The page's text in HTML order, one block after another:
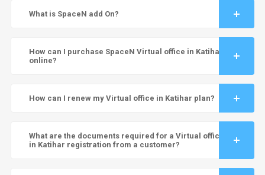
What is SpaceN add On?
How can I purchase SpaceN Virtual office in Katihar
online?
How can I renew my Virtual office in Katihar plan?
What are the documents required for a Virtual office
in Katihar registration from a customer?